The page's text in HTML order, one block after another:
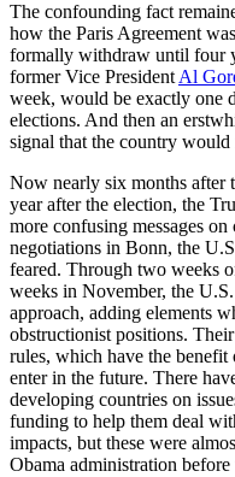
The confounding fact
how the Paris Agreement
formally withdraw until four
former Vice President Al
week, would be exactly one
elections. And then an
signal that the country
Now nearly six months after
year after the election, the
more confusing messages
negotiations in Bonn, the
feared. Through two weeks
weeks in November, the
approach, adding elements
obstructionist positions.
rules, which have the benefit
enter in the future. There
developing countries on
funding to help them deal
impacts, but these were
Obama administration before